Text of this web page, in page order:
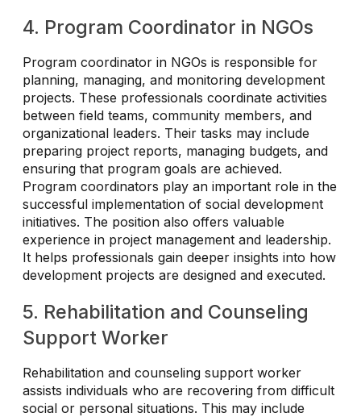
4. Program Coordinator in NGOs
Program coordinator in NGOs is responsible for
planning, managing, and monitoring development
projects. These professionals coordinate activities
between field teams, community members, and
organizational leaders. Their tasks may include
preparing project reports, managing budgets, and
ensuring that program goals are achieved.
Program coordinators play an important role in the
successful implementation of social development
initiatives. The position also offers valuable
experience in project management and leadership.
It helps professionals gain deeper insights into how
development projects are designed and executed.
5. Rehabilitation and Counseling
Support Worker
Rehabilitation and counseling support worker
assists individuals who are recovering from difficult
social or personal situations. This may include